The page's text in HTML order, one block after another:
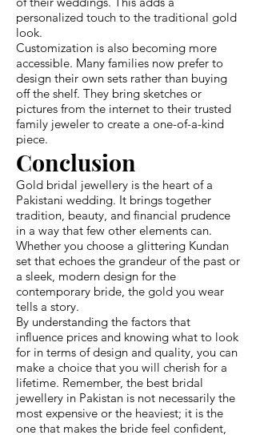
personalized touch to the traditional gold
look.
Customization is also becoming more
accessible. Many families now prefer to
design their own sets rather than buying
off the shelf. They bring sketches or
pictures from the internet to their trusted
family jeweler to create a one-of-a-kind
piece.
Conclusion
Gold bridal jewellery is the heart of a
Pakistani wedding. It brings together
tradition, beauty, and financial prudence
in a way that few other elements can.
Whether you choose a glittering Kundan
set that echoes the grandeur of the past or
a sleek, modern design for the
contemporary bride, the gold you wear
tells a story.
By understanding the factors that
influence prices and knowing what to look
for in terms of design and quality, you can
make a choice that you will cherish for a
lifetime. Remember, the best bridal
jewellery in Pakistan is not necessarily the
most expensive or the heaviest; it is the
one that makes the bride feel confident,